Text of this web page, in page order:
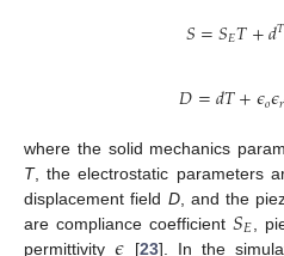
𝑆=𝑆𝐸𝑇+𝑑𝑇
𝐷=𝑑𝑇+𝜖𝑜𝜖𝑟
where the solid mechanics
T, the electrostatic parameters
displacement field D, and the
are compliance coefficient𝑆𝐸 ,
permittivity
[23]. In the